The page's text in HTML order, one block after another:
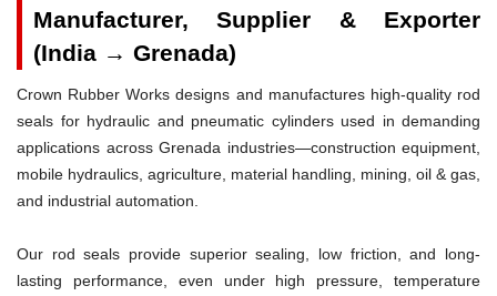
Manufacturer, Supplier & Exporter
(India → Grenada)
Crown Rubber Works designs and manufactures high-quality rod
seals for hydraulic and pneumatic cylinders used in demanding
applications across Grenada industries—construction equipment,
mobile hydraulics, agriculture, material handling, mining, oil & gas,
and industrial automation.
Our rod seals provide superior sealing, low friction, and long-
lasting performance, even under high pressure, temperature